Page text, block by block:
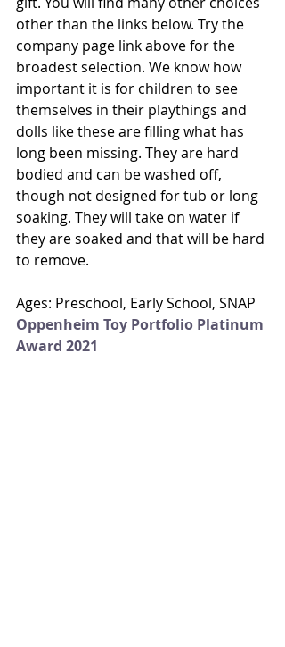
other than the links below. Try the
company page link above for the
broadest selection. We know how
important it is for children to see
themselves in their playthings and
dolls like these are filling what has
long been missing. They are hard
bodied and can be washed off,
though not designed for tub or long
soaking. They will take on water if
they are soaked and that will be hard
to remove.
Ages: Preschool, Early School, SNAP
Oppenheim Toy Portfolio Platinum
Award 2021